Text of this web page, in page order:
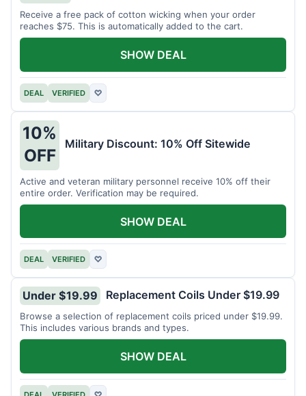
Receive a free pack of cotton wicking when your order
reaches $75. This is automatically added to the cart.
DEAL VERIFIED ♡
SHOW DEAL
10%
OFF
Military Discount: 10% Off Sitewide
Active and veteran military personnel receive 10% off their
entire order. Verification may be required.
DEAL VERIFIED ♡
SHOW DEAL
Under $19.99 Replacement Coils Under $19.99
Browse a selection of replacement coils priced under $19.99.
This includes various brands and types.
SHOW DEAL